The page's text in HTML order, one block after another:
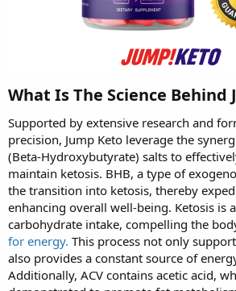
What Is The Science Behind
Supported by extensive research and
precision, Jump Keto leverage the
(Beta-Hydroxybutyrate) salts to
maintain ketosis. BHB, a type of
the transition into ketosis, thereby
enhancing overall well-being. Ketosis is
carbohydrate intake, compelling the
for energy. This process not only
also provides a constant source of
Additionally, ACV contains acetic acid,